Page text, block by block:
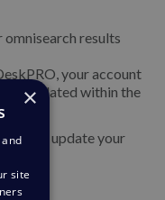
results
your account
be updated within the
can update your
×
site